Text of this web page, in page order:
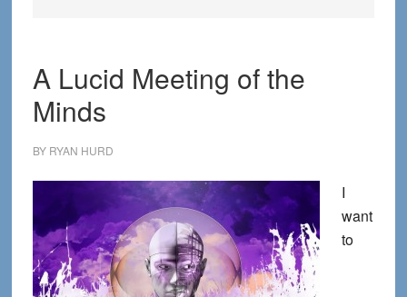
A Lucid Meeting of the
Minds
BY RYAN HURD
I
want
to